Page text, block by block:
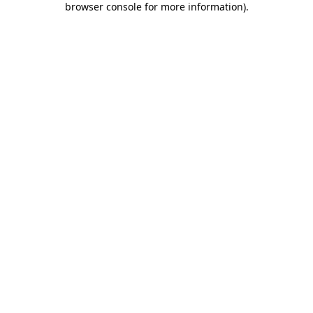
browser console for more information).